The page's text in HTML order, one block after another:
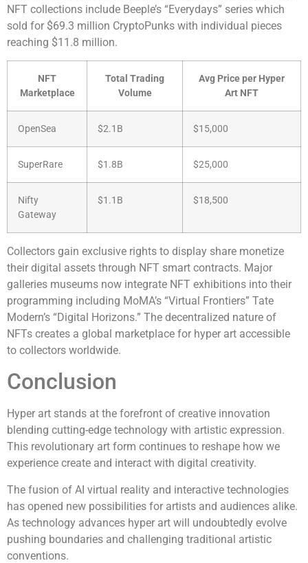
NFT collections include Beeple’s “Everydays” series which
sold for $69.3 million CryptoPunks with individual pieces
reaching $11.8 million.
NFT
Marketplace
Total Trading
Volume
Avg Price per Hyper
Art NFT
OpenSea $2.1B $15,000
SuperRare $1.8B $25,000
Nifty
Gateway
$1.1B $18,500
Collectors gain exclusive rights to display share monetize
their digital assets through NFT smart contracts. Major
galleries museums now integrate NFT exhibitions into their
programming including MoMA’s “Virtual Frontiers” Tate
Modern’s “Digital Horizons.” The decentralized nature of
NFTs creates a global marketplace for hyper art accessible
to collectors worldwide.
Conclusion
Hyper art stands at the forefront of creative innovation
blending cutting-edge technology with artistic expression.
This revolutionary art form continues to reshape how we
experience create and interact with digital creativity.
The fusion of AI virtual reality and interactive technologies
has opened new possibilities for artists and audiences alike.
As technology advances hyper art will undoubtedly evolve
pushing boundaries and challenging traditional artistic
conventions.